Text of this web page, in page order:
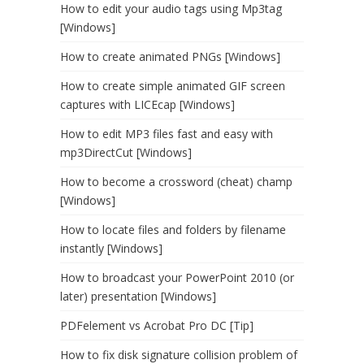
How to edit your audio tags using Mp3tag
[Windows]
How to create animated PNGs [Windows]
How to create simple animated GIF screen
captures with LICEcap [Windows]
How to edit MP3 files fast and easy with
mp3DirectCut [Windows]
How to become a crossword (cheat) champ
[Windows]
How to locate files and folders by filename
instantly [Windows]
How to broadcast your PowerPoint 2010 (or
later) presentation [Windows]
PDFelement vs Acrobat Pro DC [Tip]
How to fix disk signature collision problem of